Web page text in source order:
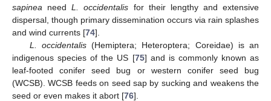
sapinea needL. occidentalis for their lengthy and extensive
dispersal, though primary dissemination occurs via rain splashes
and wind currents [74].
L. occidentalis(Hemiptera; Heteroptera; Coreidae) is an
indigenous species of the US [75] and is commonly known as
leaf-footed conifer seed bug or western conifer seed bug
(WCSB). WCSB feeds on seed sap by sucking and weakens the
seed or even makes it abort [76].